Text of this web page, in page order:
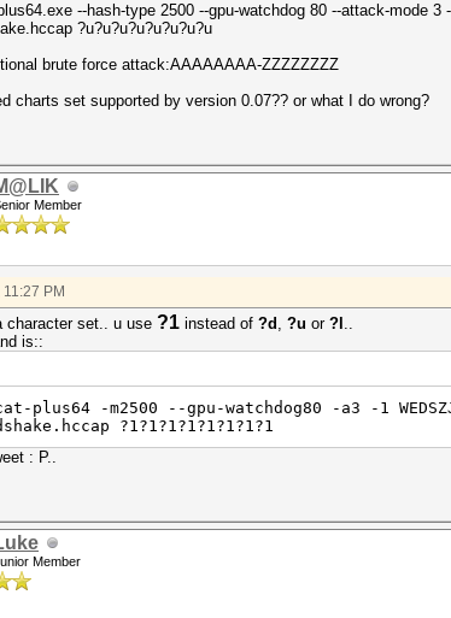
--hash-type 2500 --gpu-watchdog 80 --attack-mode
?u?u?u?u?u?u?u?u
brute force attack:AAAAAAAA-ZZZZZZZZ
charts set supported by version 0.07?? or what I do wrong?
Member
PM
character set.. u use ?1 instead of ?d , ?u or ?l ..
is::
plus64 -m2500 --gpu-watchdog80 -a3 -1
?1?1?1?1?1?1?1?1
: P..
Member